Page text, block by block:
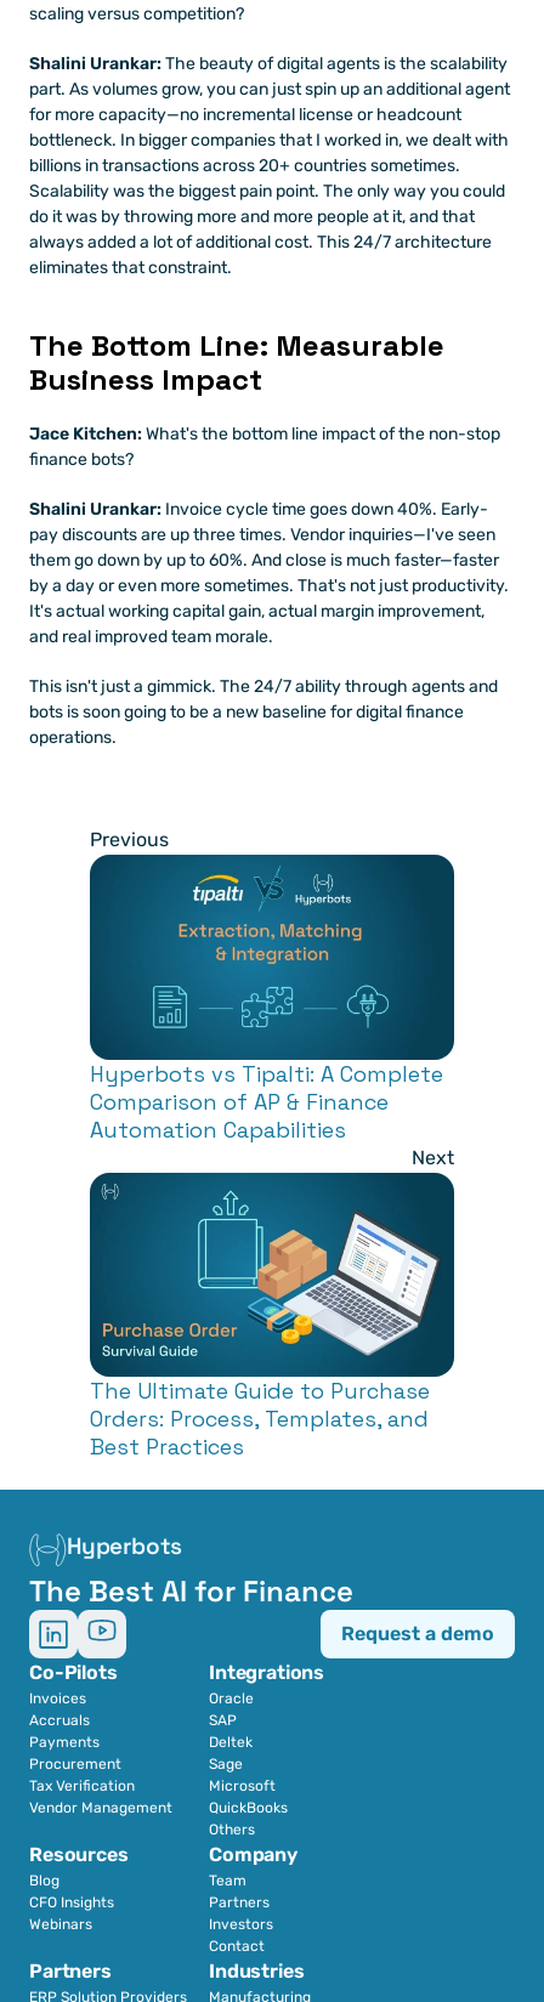
scaling versus competition?
Shalini Urankar: The beauty of digital agents is the scalability
part. As volumes grow, you can just spin up an additional agent
for more capacity—no incremental license or headcount
bottleneck. In bigger companies that I worked in, we dealt with
billions in transactions across 20+ countries sometimes.
Scalability was the biggest pain point. The only way you could
do it was by throwing more and more people at it, and that
always added a lot of additional cost. This 24/7 architecture
eliminates that constraint.
The Bottom Line: Measurable
Business Impact
Jace Kitchen: What's the bottom line impact of the non-stop
finance bots?
Shalini Urankar: Invoice cycle time goes down 40%. Early-
pay discounts are up three times. Vendor inquiries—I've seen
them go down by up to 60%. And close is much faster—faster
by a day or even more sometimes. That's not just productivity.
It's actual working capital gain, actual margin improvement,
and real improved team morale.
This isn't just a gimmick. The 24/7 ability through agents and
bots is soon going to be a new baseline for digital finance
operations.
Previous
Hyperbots vs Tipalti: A Complete
Comparison of AP & Finance
Automation Capabilities
Next
The Ultimate Guide to Purchase
Orders: Process, Templates, and
Best Practices
Hyperbots
The Best AI for Finance
Co-Pilots
Invoices
Accruals
Payments
Procurement
Tax Verification
Vendor Management
Integrations
Oracle
SAP
Deltek
Sage
Microsoft
QuickBooks
Others
Partners
ERP Solution Providers
Industries
Manufacturing
Resources
Blog
CFO Insights
Webinars
Company
Team
Partners
Investors
Contact
Request a demo